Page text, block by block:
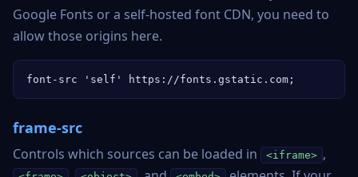
Google Fonts or a self-hosted font CDN, you need to
allow those origins here.
font-src 'self' https://fonts.gstatic.com;
frame-src
Controls which sources can be loaded in <iframe> ,